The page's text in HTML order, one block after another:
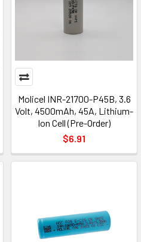
Molicel INR-21700-P45B, 3.6
Volt, 4500mAh, 45A, Lithium-
Ion Cell (Pre-Order)
$6.91